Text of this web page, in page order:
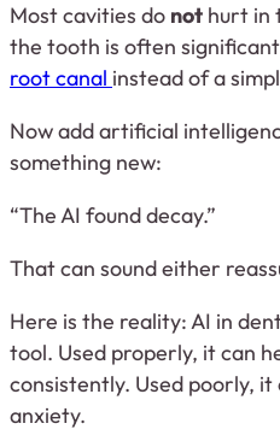
Most cavities do not hurt in
the tooth is often
root canal instead of a
Now add artificial
something new:
“The AI found decay.”
That can sound either
Here is the reality: AI in
tool. Used properly, it can
consistently. Used poorly,
anxiety.